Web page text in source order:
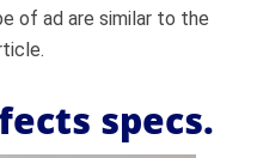
of ad are similar to the
specs.